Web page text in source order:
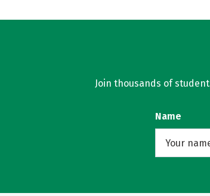
Join thousands of
Name